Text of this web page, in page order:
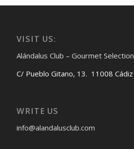
VISIT US:
Alándalus Club – Gourmet Selection
C/ Pueblo Gitano, 13. 11008 Cádiz
WRITE US
info@alandalusclub.com